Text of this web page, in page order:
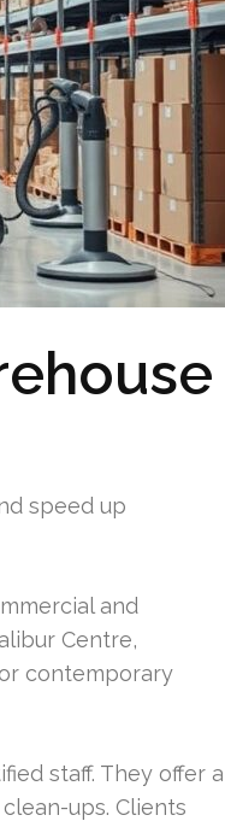
speed up
and
Centre,
contemporary
staff. They offer a
ups. Clients